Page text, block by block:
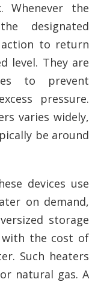
Whenever the
designated
to return
level. They are
to prevent
pressure.
varies widely,
be around
devices use
on demand,
storage
with the cost of
Such heaters
natural gas. A